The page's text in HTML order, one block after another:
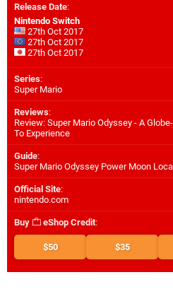
Release Date:
Nintendo Switch
27th Oct 2017
27th Oct 2017
27th Oct 2017
Series:
Super Mario
Reviews:
Review: Super Mario Odyssey - A
To Experience
Guide:
Super Mario Odyssey Power Moon
Official Site:
nintendo.com
Buy eShop Credit:
$50 $35